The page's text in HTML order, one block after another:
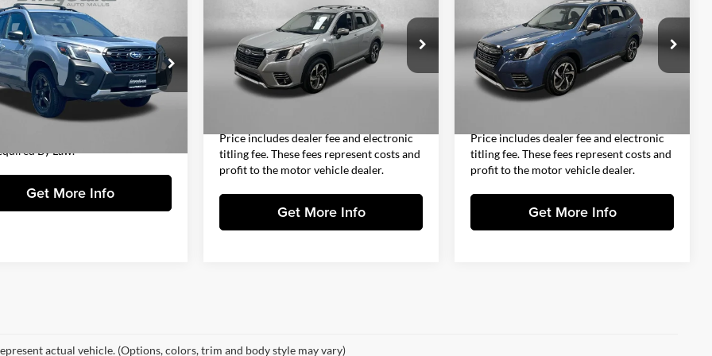
Forester
Chevrolet of Frederick
Stock:
J344419A
PFH
Ext.
$27,394
FITZWAY PRICE
Less
$26,595
Processing Charge
+$799
Price
$27,394
By Law.
Get More Info
Fitzgerald Subaru Clearwater
VIN:JF2SKARCXPH491521Stock:S103653A
Model:PFJ
FITZWAY PRICE
Less
Price
$27,993
Dealer Fee
+$1,199
Electronic Titling Fee
Price includes dealer fee and electronic
titling fee. These fees represent costs and
profit to the motor vehicle dealer.
Get More Info
Fitzgerald Subaru Clearwater
VIN:JF2SKARC1PH534966 Stock:S111987A
Model:PFJ
3,828 mi
FITZWAY PRICE
Less
Price
$31,993
Dealer Fee
+$1,199
Electronic Titling Fee
Price includes dealer fee and electronic
titling fee. These fees represent costs and
profit to the motor vehicle dealer.
Get More Info
actual vehicle. (Options, colors, trim and body style may vary)